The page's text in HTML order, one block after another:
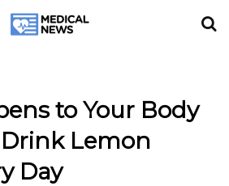
to Your Body
Lemon
Day